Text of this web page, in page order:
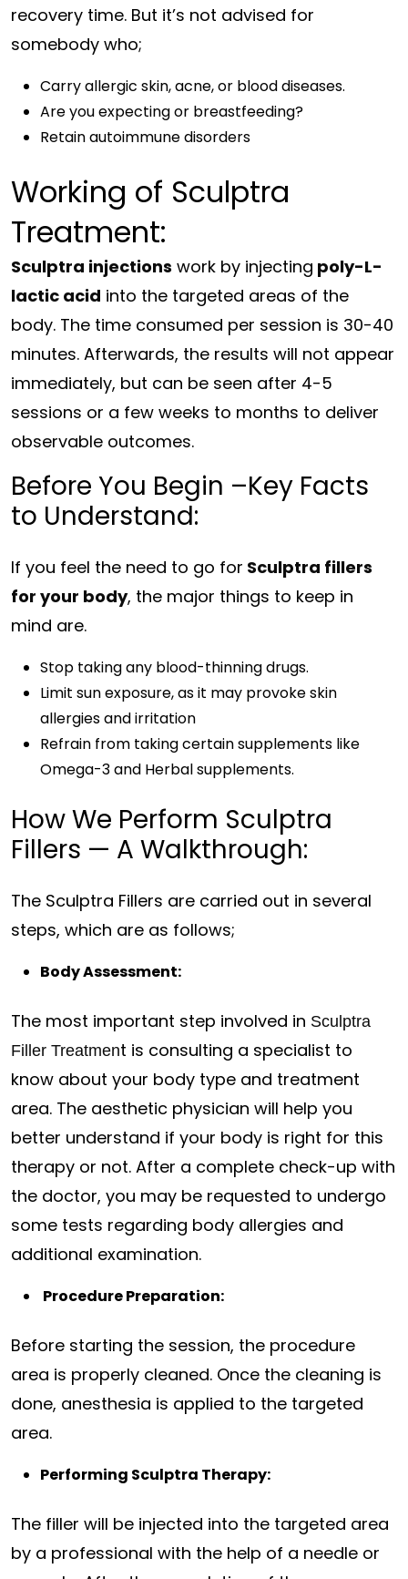
recovery time. But it’s not advised for
somebody who;
Carry allergic skin, acne, or blood diseases.
Are you expecting or breastfeeding?
Retain autoimmune disorders
Working of Sculptra
Treatment:
Sculptra injections work by injecting poly-L-
lactic acid into the targeted areas of the
body. The time consumed per session is 30-40
minutes. Afterwards, the results will not appear
immediately, but can be seen after 4-5
sessions or a few weeks to months to deliver
observable outcomes.
Before You Begin –Key Facts
to Understand:
If you feel the need to go for Sculptra fillers
for your body, the major things to keep in
mind are.
Stop taking any blood-thinning drugs.
Limit sun exposure, as it may provoke skin
allergies and irritation
Refrain from taking certain supplements like
Omega-3 and Herbal supplements.
How We Perform Sculptra
Fillers — A Walkthrough:
The Sculptra Fillers are carried out in several
steps, which are as follows;
Body Assessment:
The most important step involved in Sculptra
Filler Treatment is consulting a specialist to
know about your body type and treatment
area. The aesthetic physician will help you
better understand if your body is right for this
therapy or not. After a complete check-up with
the doctor, you may be requested to undergo
some tests regarding body allergies and
additional examination.
Procedure Preparation:
Before starting the session, the procedure
area is properly cleaned. Once the cleaning is
done, anesthesia is applied to the targeted
area.
Performing Sculptra Therapy:
The filler will be injected into the targeted area
by a professional with the help of a needle or